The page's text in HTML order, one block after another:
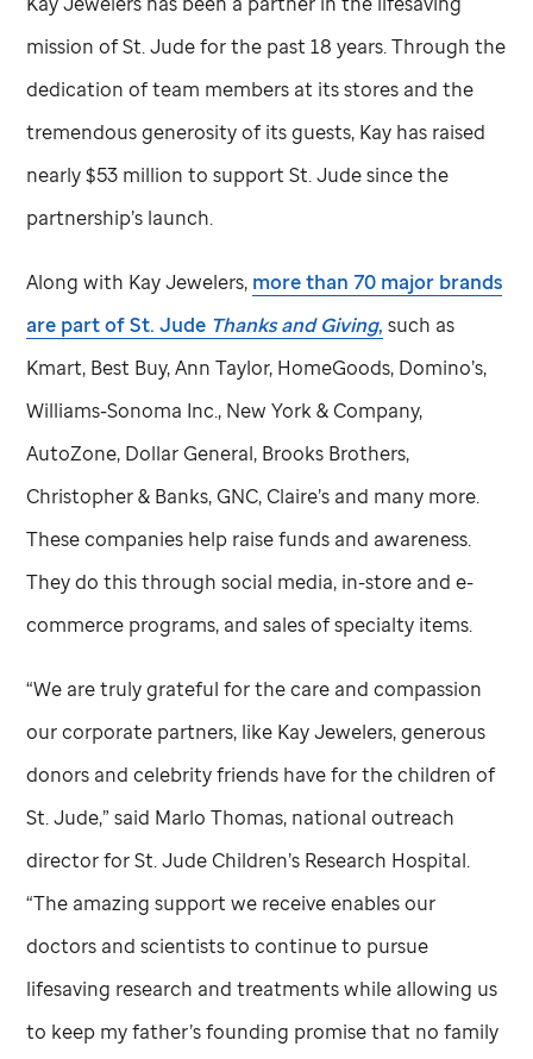
mission ofSt. Judefor the past 18 years. Through the
dedication of team members at its stores and the
tremendous generosity of its guests, Kay has raised
nearly $53 million to supportSt. Judesince the
partnership’s launch.
Along with Kay Jewelers, more than 70 major brands
are part ofSt. Jude Thanks and Giving, such as
Kmart, Best Buy, Ann Taylor, HomeGoods, Domino’s,
Williams-Sonoma Inc., New York & Company,
AutoZone, Dollar General, Brooks Brothers,
Christopher & Banks, GNC, Claire’s and many more.
These companies help raise funds and awareness.
They do this through social media, in-store and e-
commerce programs, and sales of specialty items.
“We are truly grateful for the care and compassion
our corporate partners, like Kay Jewelers, generous
donors and celebrity friends have for the children of
St. Jude,” said Marlo Thomas, national outreach
director forSt. Jude Children’s Research Hospital.
“The amazing support we receive enables our
doctors and scientists to continue to pursue
lifesaving research and treatments while allowing us
to keep my father’s founding promise that no family